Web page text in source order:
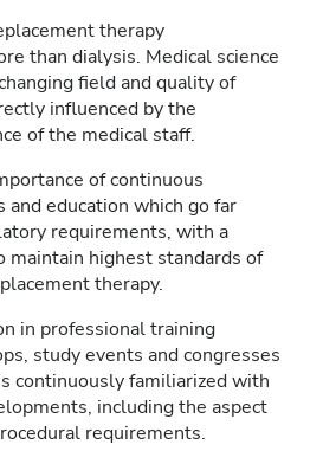
therapy
than dialysis. Medical science
field and quality of
influenced by the
of the medical staff.
of continuous
education which go far
requirements, with a
maintain highest standards of
therapy.
in professional training
study events and congresses
continuously familiarized with
including the aspect
requirements.